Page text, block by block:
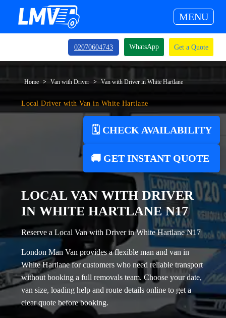
MENU
02070604743 WhatsApp Get a Quote
Home Van with Driver Van with Driver in White Hartlane
Local Driver with Van in White Hartlane
🗓️ CHECK AVAILABILITY
🚚 GET INSTANT QUOTE
LOCAL VAN WITH DRIVER
IN WHITE HARTLANE N17
Reserve a Local Van with Driver in White Hartlane N17
London Man Van provides a flexible man and van in
White Hartlane for customers who need reliable transport
without booking a full removals team. Choose your date,
van size, loading help and route details online to get a
clear quote before booking.